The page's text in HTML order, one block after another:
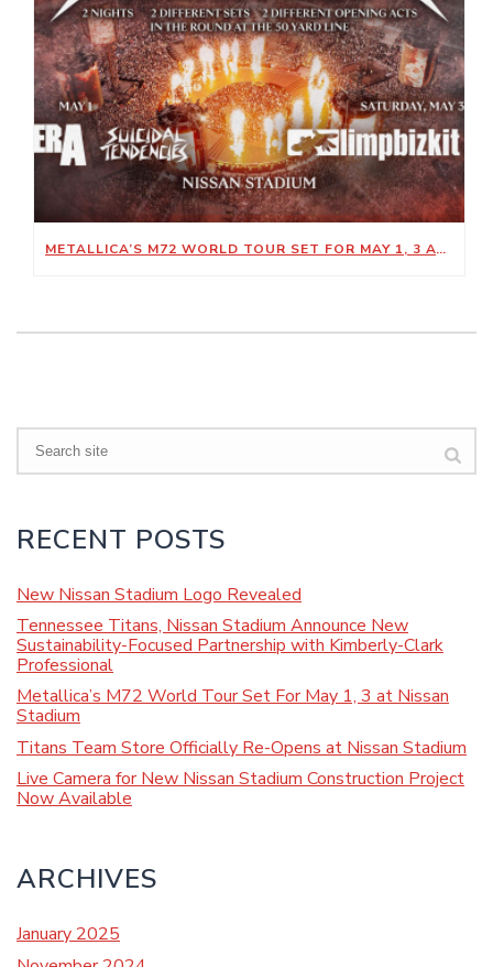
METALLICA’S M72 WORLD TOUR SET FOR MAY 1, 3 AT NISSAN STADIUM
Search
RECENT POSTS
New Nissan Stadium Logo Revealed
Tennessee Titans, Nissan Stadium Announce New
Sustainability-Focused Partnership with Kimberly-Clark
Professional
Metallica’s M72 World Tour Set For May 1, 3 at Nissan
Stadium
Titans Team Store Officially Re-Opens at Nissan Stadium
Live Camera for New Nissan Stadium Construction Project
Now Available
ARCHIVES
January 2025